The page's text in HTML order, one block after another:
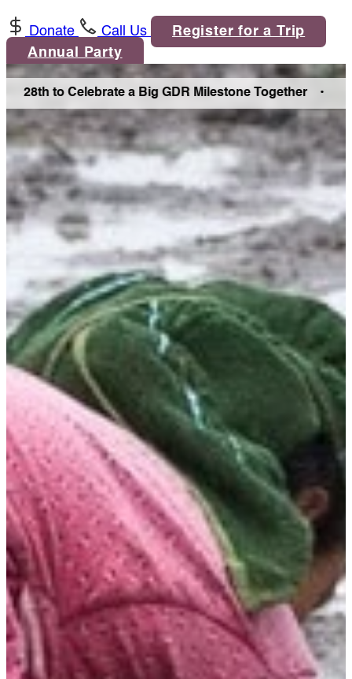
Donate Call Us
Register for a Trip
Annual Party
to Celebrate a Big GDR Milestone Together • Join